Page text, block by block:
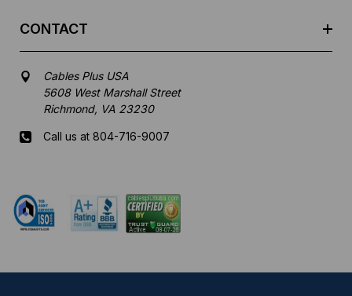
CONTACT
Cables Plus USA
5608 West Marshall Street
Richmond, VA 23230
Call us at 804-716-9007